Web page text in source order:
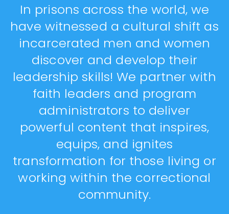
In prisons across the world, we
have witnessed a cultural shift as
incarcerated men and women
discover and develop their
leadership skills! We partner with
faith leaders and program
administrators to deliver
powerful content that inspires,
equips, and ignites
transformation for those living or
working within the correctional
community.